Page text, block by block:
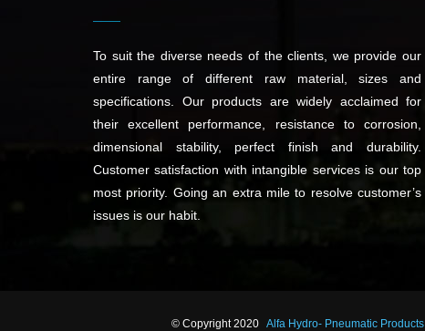
To suit the diverse needs of the clients, we provide our
entire range of different raw material, sizes and
specifications. Our products are widely acclaimed for
their excellent performance, resistance to corrosion,
dimensional stability, perfect finish and durability.
Customer satisfaction with intangible services is our top
most priority. Going an extra mile to resolve customer’s
issues is our habit.
© Copyright 2020 Alfa Hydro- Pneumatic Products